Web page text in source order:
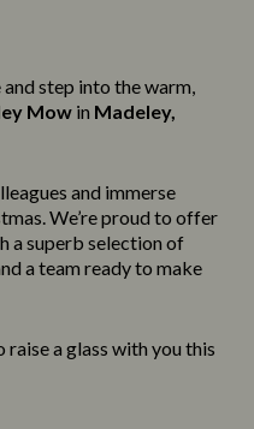
step into the warm,
Mow in Madeley,
and immerse
We’re proud to offer
a superb selection of
a team ready to make
raise a glass with you this